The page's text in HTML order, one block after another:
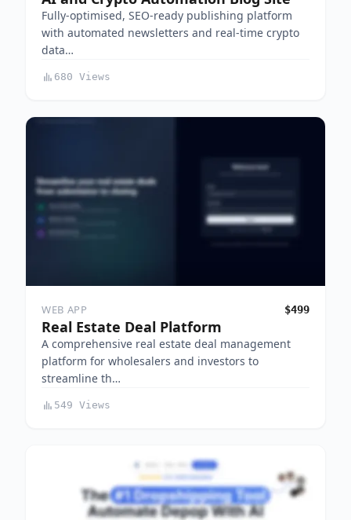
Fully-optimised, SEO-ready publishing platform
with automated newsletters and real-time crypto
data…
680 Views
WEB APP $499
Real Estate Deal Platform
A comprehensive real estate deal management
platform for wholesalers and investors to
streamline th…
549 Views